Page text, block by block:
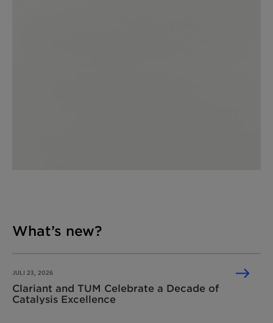
What’s new?
JULI 23, 2026
Clariant and TUM Celebrate a Decade of
Catalysis Excellence